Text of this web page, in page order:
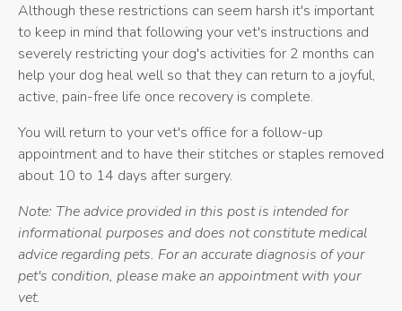
Although these restrictions can seem harsh it's important
to keep in mind that following your vet's instructions and
severely restricting your dog's activities for 2 months can
help your dog heal well so that they can return to a joyful,
active, pain-free life once recovery is complete.
You will return to your vet's office for a follow-up
appointment and to have their stitches or staples removed
about 10 to 14 days after surgery.
Note: The advice provided in this post is intended for
informational purposes and does not constitute medical
advice regarding pets. For an accurate diagnosis of your
pet's condition, please make an appointment with your
vet.